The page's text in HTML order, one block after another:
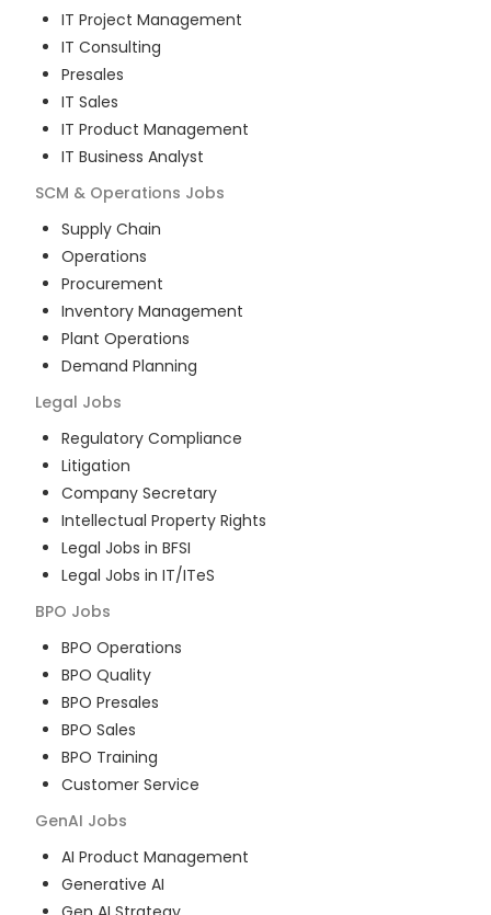
IT Project Management
IT Consulting
Presales
IT Sales
IT Product Management
IT Business Analyst
SCM & Operations Jobs
Supply Chain
Operations
Procurement
Inventory Management
Plant Operations
Demand Planning
Legal Jobs
Regulatory Compliance
Litigation
Company Secretary
Intellectual Property Rights
Legal Jobs in BFSI
Legal Jobs in IT/ITeS
BPO Jobs
BPO Operations
BPO Quality
BPO Presales
BPO Sales
BPO Training
Customer Service
GenAI Jobs
AI Product Management
Generative AI